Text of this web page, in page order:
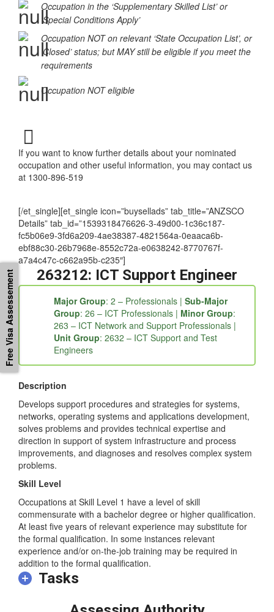
Occupation MAY be eligible
‘Special Conditions Apply’
Occupation NOT on relevant ‘State Occupation List’, or
requirements
If you want to know further details about your nominated
[/et_single][et_single icon=”buysellads” tab_title=”ANZSCO
Details” tab_id=”1539318476626-3-49d00-1c36c187-
fc5b06e9-3fd6a209-4ae38387-4821564a-0eaaca6b-
ebf88c30-26b7968e-8552c72a-e0638242-8770767f-
a7a4c47c-c662a95b-c235″]
263212: ICT Support Engineer
Major Group: 2 – Professionals |Sub-Major
Group: 26 – ICT Professionals |Minor Group
263 – ICT Network and Support Professionals |
Unit Group: 2632 – ICT Support and Test
Description
Develops support procedures and strategies for systems,
networks, operating systems and applications development,
solves problems and provides technical expertise and
direction in support of system infrastructure and process
problems.
Skill Level
Occupations at Skill Level 1 have a level of skill
commensurate with a bachelor degree or higher qualification.
At least five years of relevant experience may substitute for
the formal qualification. In some instances relevant
experience and/or on-the-job training may be required in
addition to the formal qualification.
Tasks
Free Visa Assessement